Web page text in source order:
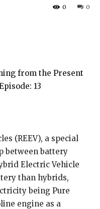
0
0
from the Present
13
(REEV), a special
between battery
Electric Vehicle
than hybrids,
being Pure
engine as a